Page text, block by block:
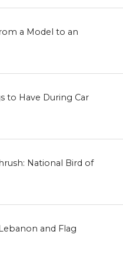
a Model to an
to Have During Car
National Bird of
and Flag